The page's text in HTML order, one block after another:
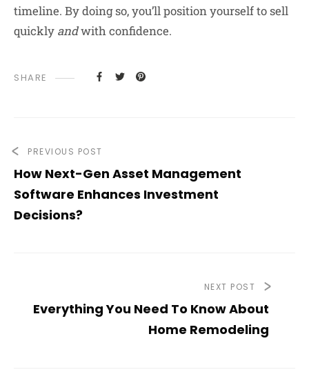
timeline. By doing so, you’ll position yourself to sell
quickly andwith confidence.
SHARE
PREVIOUS POST
How Next-Gen Asset Management
Software Enhances Investment
Decisions?
NEXT POST
Everything You Need To Know About
Home Remodeling